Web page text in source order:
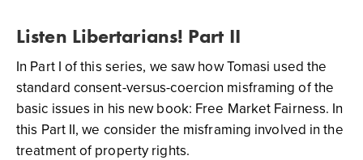
Listen Libertarians! Part II
In Part I of this series, we saw how Tomasi used the
standard consent-versus-coercion misframing of the
basic issues in his new book: Free Market Fairness. In
this Part II, we consider the misframing involved in the
treatment of property rights.